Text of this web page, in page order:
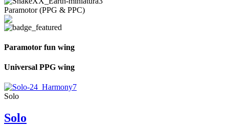
Paramotor (PPG & PPC)
Paramotor fun wing
Universal PPG wing
Solo
Solo